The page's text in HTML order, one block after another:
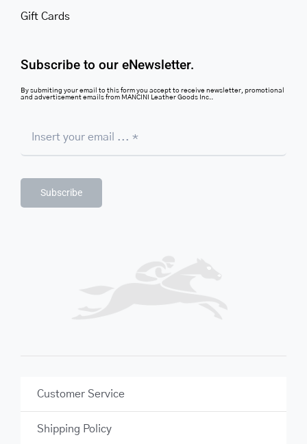
Gift Cards
Subscribe to our eNewsletter.
By submiting your email to this form you accept to receive newsletter, promotional
and advertisement emails from MANCINI Leather Goods Inc..
Subscribe
Customer Service
Shipping Policy